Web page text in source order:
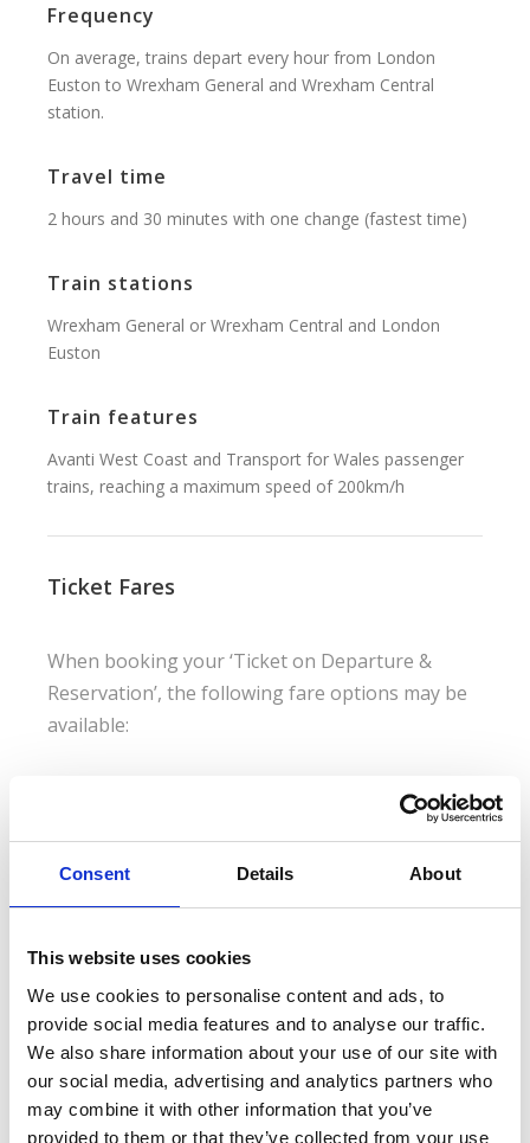
Consent Details About
This website uses cookies
We use cookies to personalise content and ads, to
provide social media features and to analyse our traffic.
We also share information about your use of our site with
our social media, advertising and analytics partners who
may combine it with other information that you’ve
provided to them or that they’ve collected from your use
Frequency
On average, trains depart every hour from London
Euston to Wrexham General and Wrexham Central
station.
Travel time
2 hours and 30 minutes with one change (fastest time)
Train stations
Wrexham General or Wrexham Central and London
Euston
Train features
Avanti West Coast and Transport for Wales passenger
trains, reaching a maximum speed of 200km/h
Ticket Fares
When booking your ‘Ticket on Departure &
Reservation’, the following fare options may be
available:
restrictions, you are free to travel aboard any train, even
during peak hours.
Advance tickets are less expensive, but have a limited
availability. The sooner you book, the less you pay. Ideal
for those committed to traveling on a particular date,
time and train.